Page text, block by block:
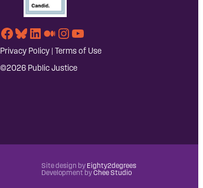
Facebook
Bluesky
LinkedIn
Medium
Instagram
YouTube
Privacy Policy| Terms of Use
©2026 Public Justice
Site design by Eighty2degrees
Development byChee Studio